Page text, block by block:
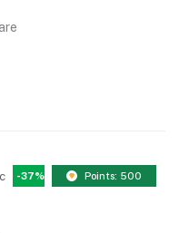
-37% Points: 500